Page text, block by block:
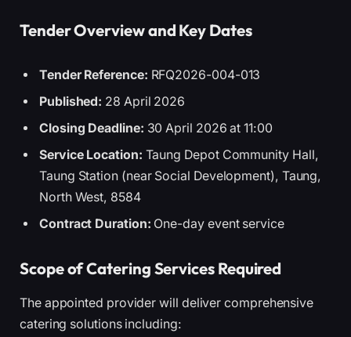
Tender Overview and Key Dates
Tender Reference: RFQ2026-004-013
Published: 28 April 2026
Closing Deadline: 30 April 2026 at 11:00
Service Location: Taung Depot Community Hall,
Taung Station (near Social Development), Taung,
North West, 8584
Contract Duration: One-day event service
Scope of Catering Services Required
The appointed provider will deliver comprehensive
catering solutions including: